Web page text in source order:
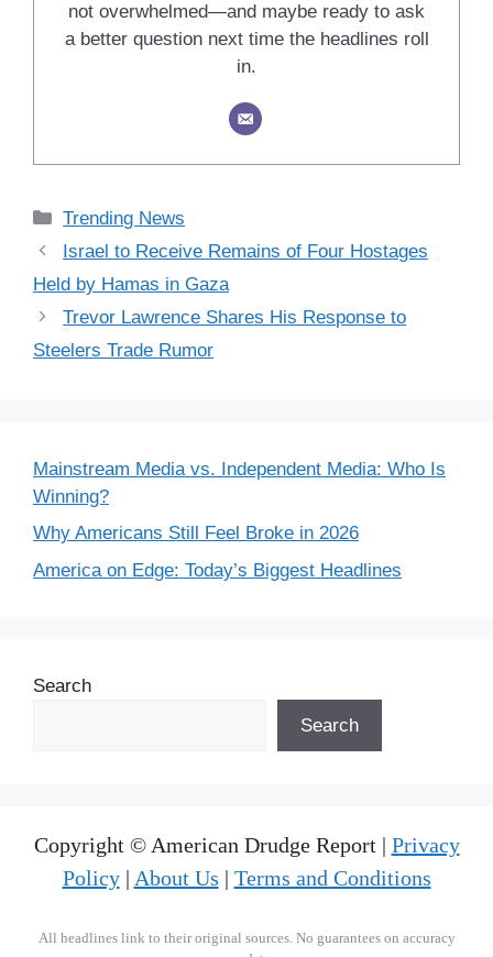
not overwhelmed—and maybe ready to ask
a better question next time the headlines roll
in.
Categories
Trending News
Israel to Receive Remains of Four Hostages
Held by Hamas in Gaza
Trevor Lawrence Shares His Response to
Steelers Trade Rumor
Mainstream Media vs. Independent Media: Who Is
Winning?
Why Americans Still Feel Broke in 2026
America on Edge: Today’s Biggest Headlines
Search
Search
Copyright © American Drudge Report | Privacy
Policy| About Us | Terms and Conditions
All headlines link to their original sources. No guarantees on accuracy